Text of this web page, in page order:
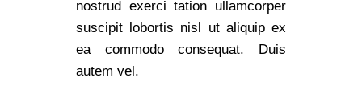
nostrud exerci tation ullamcorper
suscipit lobortis nisl ut aliquip ex
ea commodo consequat. Duis
autem vel.